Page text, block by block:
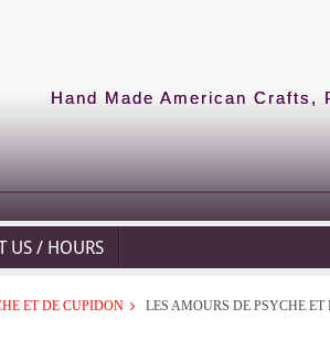
Hand Made American Crafts,
US / HOURS
ET DE CUPIDON LES AMOURS DE PSYCHE ET